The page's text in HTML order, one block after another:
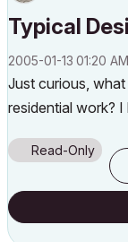
Typical
‎2005-01-13 01:20 AM
Just curious,
residential work?
Read-Only